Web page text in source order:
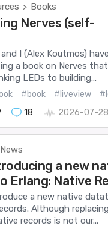
> Books
Nerves (self-
I (Alex Koutmos)
a book on Nerves
LEDs to building...
#book #liveview
18 2026-07-28
a new
Erlang: Native
a new native
Although
records is not our...